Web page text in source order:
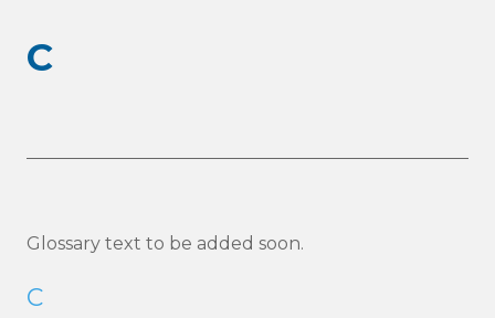
C
Glossary text to be added soon.
C